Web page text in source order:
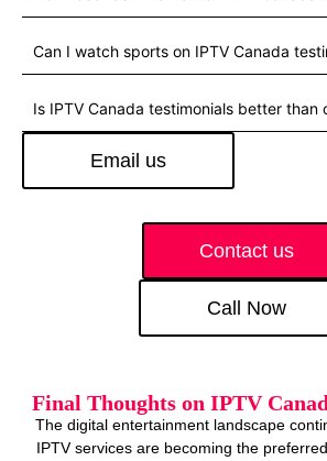
Can I watch sports on IPTV Canada
Is IPTV Canada testimonials better than
Email us
Contact us
Call Now
Final Thoughts on IPTV
The digital entertainment landscape
IPTV services are becoming the